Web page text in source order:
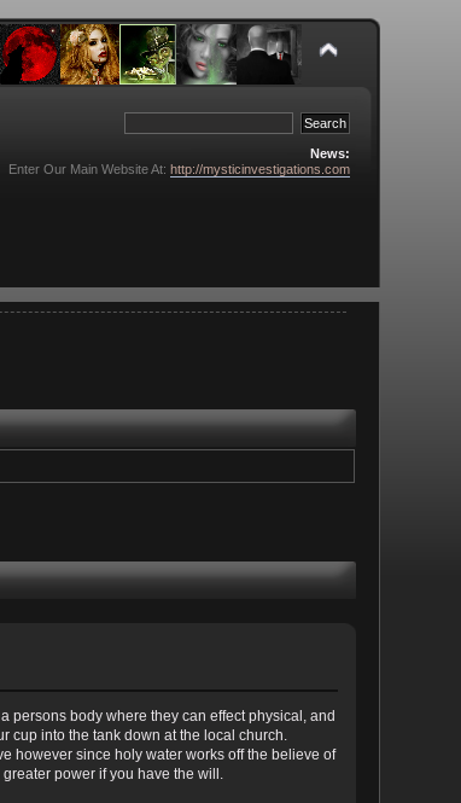
News:
Enter Our Main Website At: http://mysticinvestigations.com
persons body where they can effect physical, and
cup into the tank down at the local church.
however since holy water works off the believe of
power if you have the will.